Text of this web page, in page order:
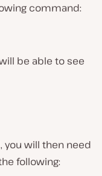
command:
be able to see
you will then need
following: